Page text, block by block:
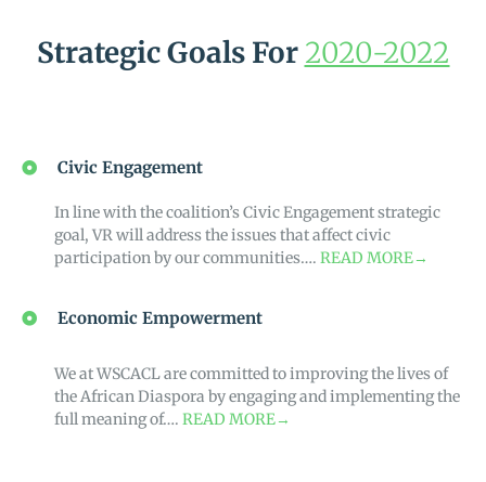
Strategic Goals For 2020-2022
Civic Engagement
In line with the coalition’s Civic Engagement strategic
goal, VR will address the issues that affect civic
participation by our communities…. READ MORE→
Economic Empowerment
We at WSCACL are committed to improving the lives of
the African Diaspora by engaging and implementing the
full meaning of…. READ MORE→